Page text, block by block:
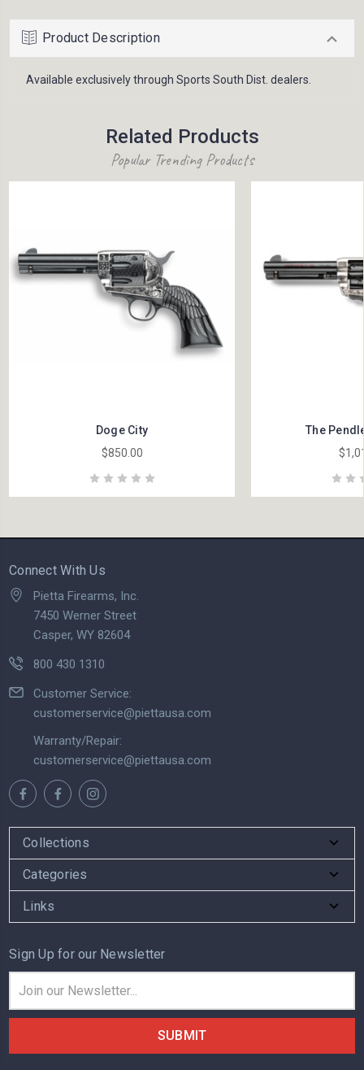
Product Description
Available exclusively through Sports South Dist. dealers.
Related Products
Popular Trending Products
Doge City
$850.00
The
Connect With Us
Pietta Firearms, Inc.
7450 Werner Street
Casper, WY 82604
800 430 1310
Customer Service:
customerservice@piettausa.com
Warranty/Repair:
customerservice@piettausa.com
Collections
Categories
Links
Sign Up for our Newsletter
Address